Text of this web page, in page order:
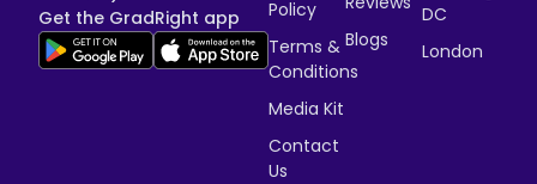
Get the GradRight app
Policy
Terms &
Conditions
Media Kit
Contact
Us
Blogs
DC
London